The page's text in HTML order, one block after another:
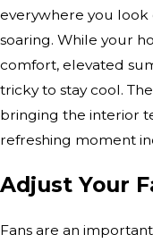
everywhere you
soaring. While your
comfort, elevated
tricky to stay cool.
bringing the interior
refreshing moment
Adjust Your
Fans are an